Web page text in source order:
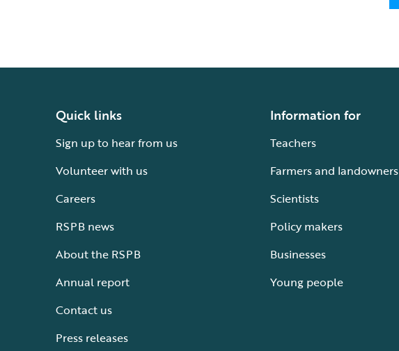
Quick links
Sign up to hear from us
Volunteer with us
Careers
RSPB news
About the RSPB
Annual report
Contact us
Press releases
Information for
Teachers
Farmers and landowners
Scientists
Policy makers
Businesses
Young people